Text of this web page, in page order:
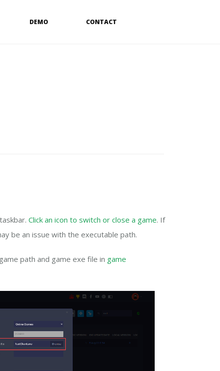
DEMO CONTACT
Click an icon to switch or close a game. If
be an issue with the executable path.
path and game exe file in game